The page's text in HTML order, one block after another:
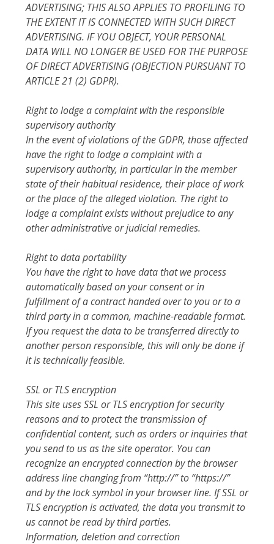
ADVERTISING; THIS ALSO APPLIES TO PROFILING TO
THE EXTENT IT IS CONNECTED WITH SUCH DIRECT
ADVERTISING. IF YOU OBJECT, YOUR PERSONAL
DATA WILL NO LONGER BE USED FOR THE PURPOSE
OF DIRECT ADVERTISING (OBJECTION PURSUANT TO
ARTICLE 21 (2) GDPR).
Right to lodge a complaint with the responsible
supervisory authority
In the event of violations of the GDPR, those affected
have the right to lodge a complaint with a
supervisory authority, in particular in the member
state of their habitual residence, their place of work
or the place of the alleged violation. The right to
lodge a complaint exists without prejudice to any
other administrative or judicial remedies.
Right to data portability
You have the right to have data that we process
automatically based on your consent or in
fulfillment of a contract handed over to you or to a
third party in a common, machine-readable format.
If you request the data to be transferred directly to
another person responsible, this will only be done if
it is technically feasible.
SSL or TLS encryption
This site uses SSL or TLS encryption for security
reasons and to protect the transmission of
confidential content, such as orders or inquiries that
you send to us as the site operator. You can
recognize an encrypted connection by the browser
address line changing from “http://” to “https://”
and by the lock symbol in your browser line. If SSL or
TLS encryption is activated, the data you transmit to
us cannot be read by third parties.
Information, deletion and correction